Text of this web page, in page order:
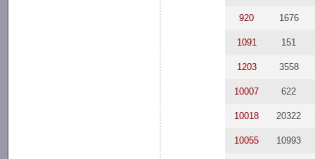
920 1676
1091 151
1203 3558
10007 622
10018 20322
10055 10993